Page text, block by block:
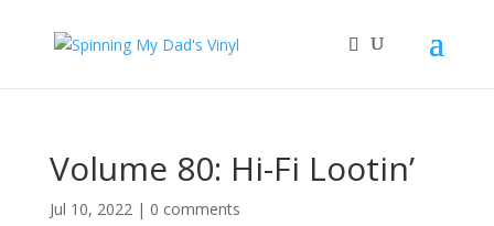
Volume 80: Hi-Fi Lootin’
Jul 10, 2022| 0 comments